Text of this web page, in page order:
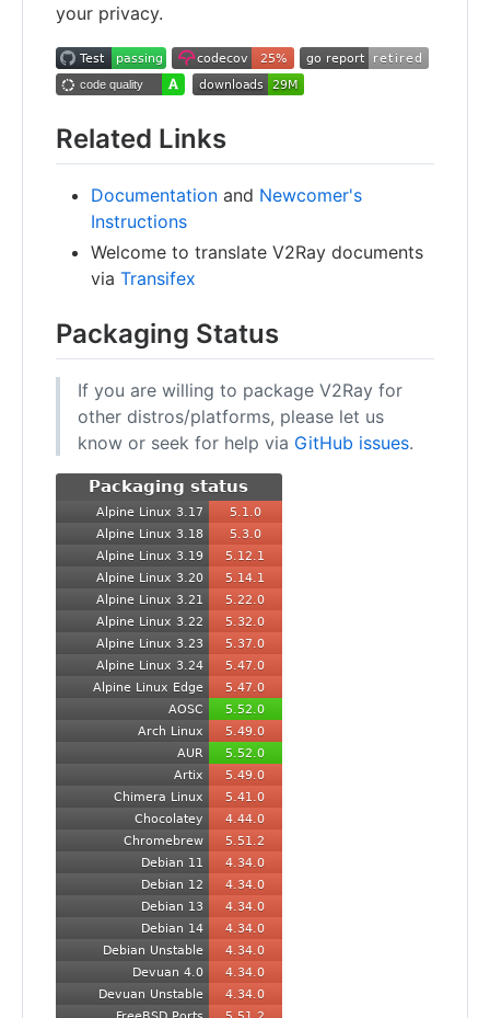
your privacy.
Related Links
Documentation and Newcomer's
Instructions
Welcome to translate V2Ray documents
via Transifex
Packaging Status
If you are willing to package V2Ray for
other distros/platforms, please let us
know or seek for help via GitHub issues.